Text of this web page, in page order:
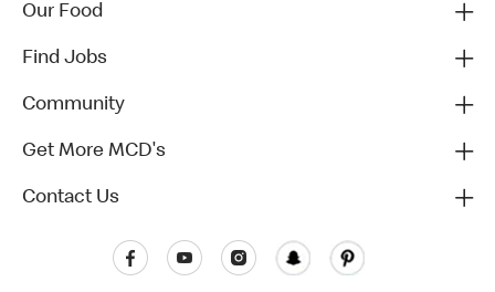
Our Food
Find Jobs
Community
Get More MCD's
Contact Us